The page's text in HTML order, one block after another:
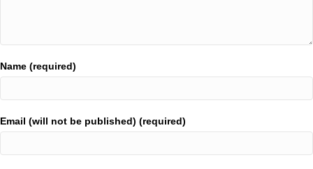
Name (required)
Email (will not be published) (required)